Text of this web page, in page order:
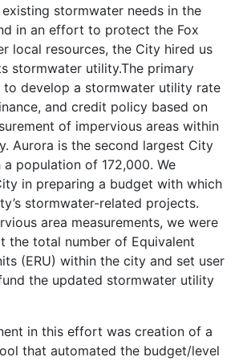
stormwater needs in the
in an effort to protect the Fox
local resources, the City hired us
stormwater utility.The primary
to develop a stormwater utility rate
and credit policy based on
of impervious areas within
Aurora is the second largest City
a population of 172,000. We
in preparing a budget with which
stormwater-related projects.
area measurements, we were
the total number of Equivalent
(ERU) within the city and set user
the updated stormwater utility
in this effort was creation of a
that automated the budget/level